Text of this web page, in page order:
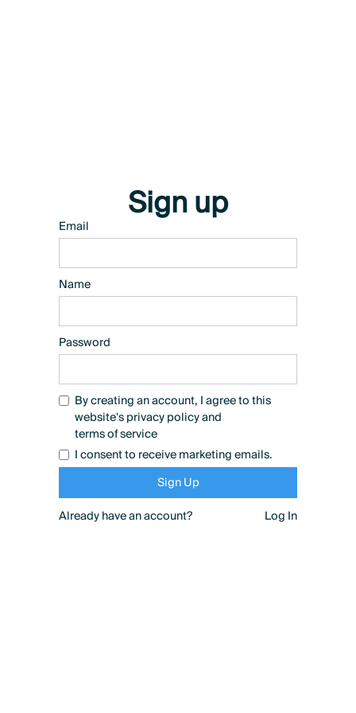
Sign up
Email
Name
Password
By creating an account, I agree to this
website'sprivacy policyand
terms of service
I consent to receive marketing emails.
Already have an account? Log In